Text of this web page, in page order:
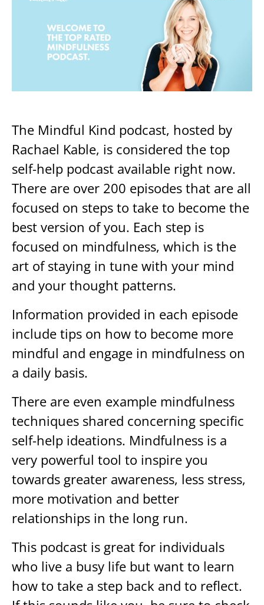
The Mindful Kind podcast, hosted by
Rachael Kable, is considered the top
self-help podcast available right now.
There are over 200 episodes that are all
focused on steps to take to become the
best version of you. Each step is
focused on mindfulness, which is the
art of staying in tune with your mind
and your thought patterns.
Information provided in each episode
include tips on how to become more
mindful and engage in mindfulness on
a daily basis.
There are even example mindfulness
techniques shared concerning specific
self-help ideations. Mindfulness is a
very powerful tool to inspire you
towards greater awareness, less stress,
more motivation and better
relationships in the long run.
This podcast is great for individuals
who live a busy life but want to learn
how to take a step back and to reflect.